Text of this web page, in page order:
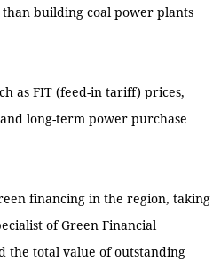
building coal power plants
as FIT (feed-in tariff) prices,
long-term power purchase
financing in the region, taking
of Green Financial
the total value of outstanding